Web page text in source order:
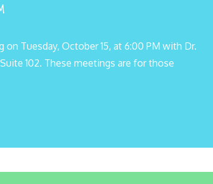
Tuesday, October 15, at 6:00 PM with Dr.
102. These meetings are for those